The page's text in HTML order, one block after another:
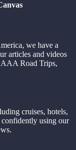
we have a
articles and videos
Road Trips,
cruises, hotels,
using our